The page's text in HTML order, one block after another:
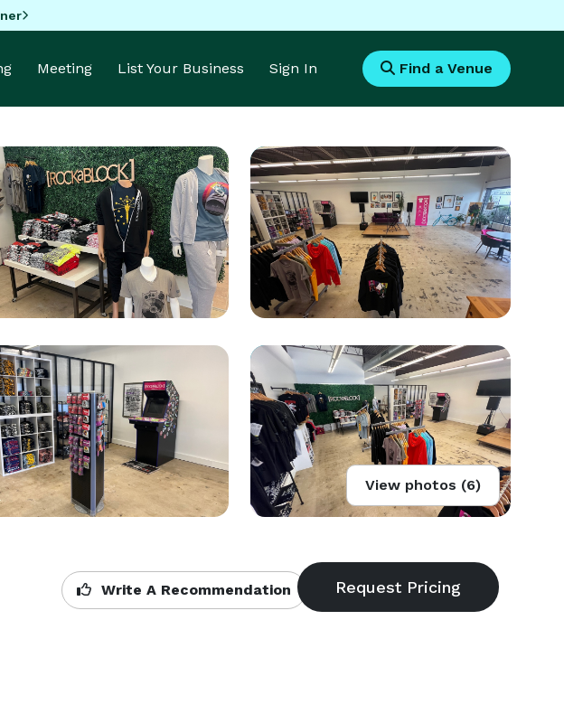
Meeting List Your Business Sign In Find a Venue
View photos (6)
Write A Recommendation